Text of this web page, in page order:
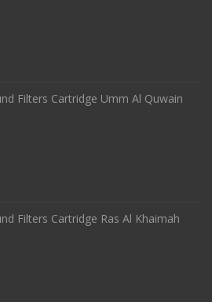
Filters Cartridge Umm Al Quwain
Filters Cartridge Ras Al Khaimah